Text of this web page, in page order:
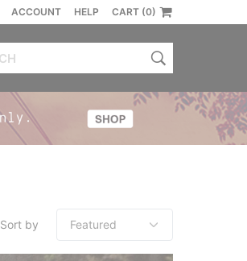
ACCOUNT HELP CART (0)
Sort by